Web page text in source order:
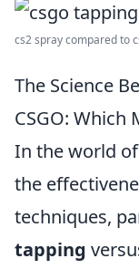
cs2 spray compared to
The Science
CSGO: Which
In the world of
the
techniques,
tapping